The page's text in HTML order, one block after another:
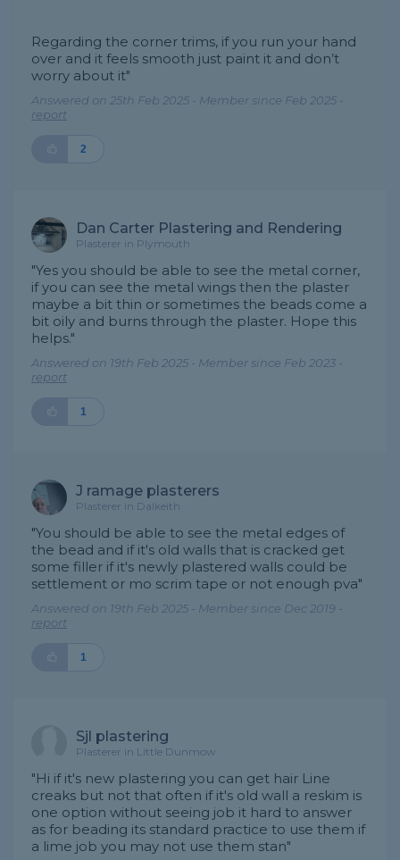
Regarding the corner trims, if you run your hand
over and it feels smooth just paint it and don’t
worry about it"
Answered on 25th Feb 2025 - Member since Feb 2025 -
report
2
Dan Carter Plastering and Rendering
Plasterer in Plymouth
"Yes you should be able to see the metal corner,
if you can see the metal wings then the plaster
maybe a bit thin or sometimes the beads come a
bit oily and burns through the plaster. Hope this
helps."
Answered on 19th Feb 2025 - Member since Feb 2023 -
report
1
J ramage plasterers
Plasterer in Dalkeith
"You should be able to see the metal edges of
the bead and if it's old walls that is cracked get
some filler if it's newly plastered walls could be
settlement or mo scrim tape or not enough pva"
Answered on 19th Feb 2025 - Member since Dec 2019 -
report
1
Sjl plastering
Plasterer in Little Dunmow
"Hi if it's new plastering you can get hair Line
creaks but not that often if it's old wall a reskim is
one option without seeing job it hard to answer
as for beading its standard practice to use them if
a lime job you may not use them stan"